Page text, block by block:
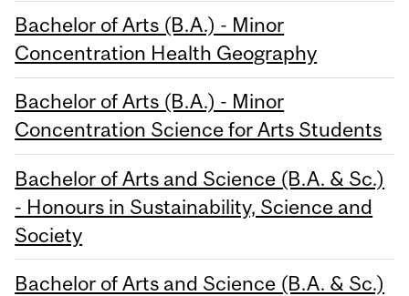
Bachelor of Arts (B.A.) - Minor
Concentration Health Geography
Bachelor of Arts (B.A.) - Minor
Concentration Science for Arts Students
Bachelor of Arts and Science (B.A. & Sc.)
- Honours in Sustainability, Science and
Society
Bachelor of Arts and Science (B.A. & Sc.)